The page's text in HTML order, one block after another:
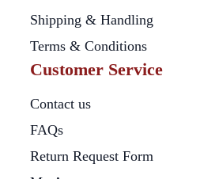
Shipping & Handling
Terms & Conditions
Customer Service
Contact us
FAQs
Return Request Form